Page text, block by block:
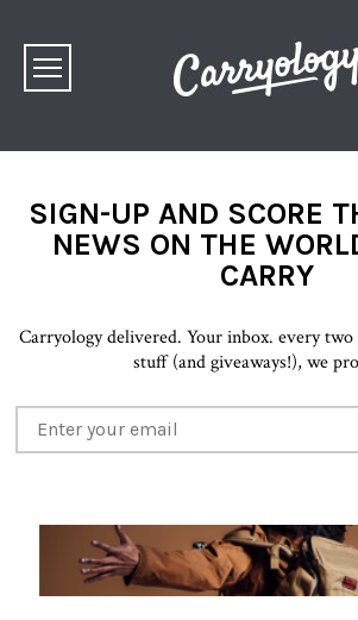
SIGN-UP AND SCORE
NEWS ON THE
CARRY
Carryology delivered. Your inbox. every
stuff (and giveaways!), we